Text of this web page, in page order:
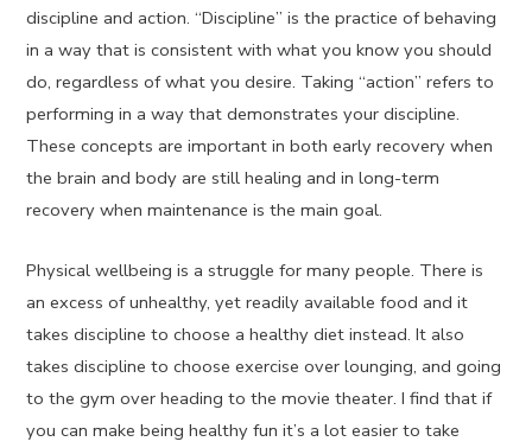
discipline and action. “Discipline” is the practice of behaving
in a way that is consistent with what you know you should
do, regardless of what you desire. Taking “action” refers to
performing in a way that demonstrates your discipline.
These concepts are important in both early recovery when
the brain and body are still healing and in long-term
recovery when maintenance is the main goal.
Physical wellbeing is a struggle for many people. There is
an excess of unhealthy, yet readily available food and it
takes discipline to choose a healthy diet instead. It also
takes discipline to choose exercise over lounging, and going
to the gym over heading to the movie theater. I find that if
you can make being healthy fun it’s a lot easier to take